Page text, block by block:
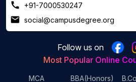
+91-7000530247
social@campusdegree.org
Follow us on
Most Popular Online
MCA BBA(Honors)